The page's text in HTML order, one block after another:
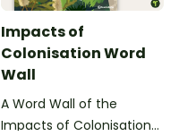
Impacts of
Colonisation Word
Wall
A Word Wall of the
Impacts of Colonisation